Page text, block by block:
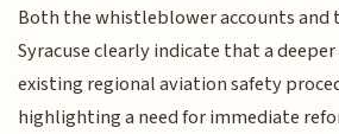
Both the whistleblower accounts and
Syracuse clearly indicate that a
existing regional aviation safety
highlighting a need for immediate